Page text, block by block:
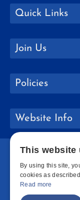
Quick Links
Join Us
Policies
Website Info
This website
By using this site,
cookies as
Read more